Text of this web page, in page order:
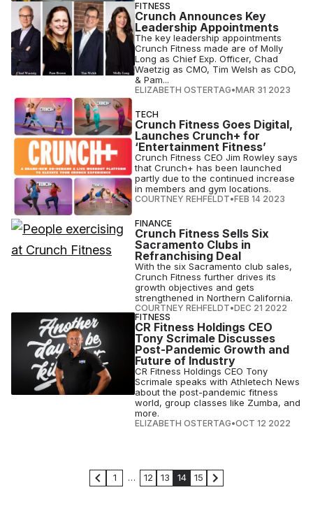
FITNESS
Crunch Announces Key
Leadership Appointments
The key leadership appointments
Crunch Fitness made are of Molly
Long as Chief Exp. Officer, Chad
Waetzig as CMO, Tim Welsh as CDO,
& Pam...
ELIZABETH OSTERTAG•MAR 31 2023
TECH
Crunch Fitness Goes Digital,
Launches Crunch+ for
‘Entertainment Fitness’
Crunch Fitness CEO Jim Rowley says
that Crunch+ has been launched
partly due to the continued increase
in members and gym locations.
COURTNEY REHFELDT•FEB 14 2023
FINANCE
Crunch Fitness Sells Six
Sacramento Clubs in
Refranchising Deal
With the six Sacramento club sales,
Crunch Fitness further drives its
growth objectives and gets
strengthened in Northern California.
COURTNEY REHFELDT•DEC 21 2022
FITNESS
CR Fitness Holdings CEO
Tony Scrimale Discusses
Post-Pandemic Growth and
Future of Industry
CR Fitness Holdings CEO Tony
Scrimale speaks with Athletech News
about the post-pandemic fitness
world, group classes like Zumba, and
more.
ELIZABETH OSTERTAG•OCT 12 2022
1 … 12 13 14 15